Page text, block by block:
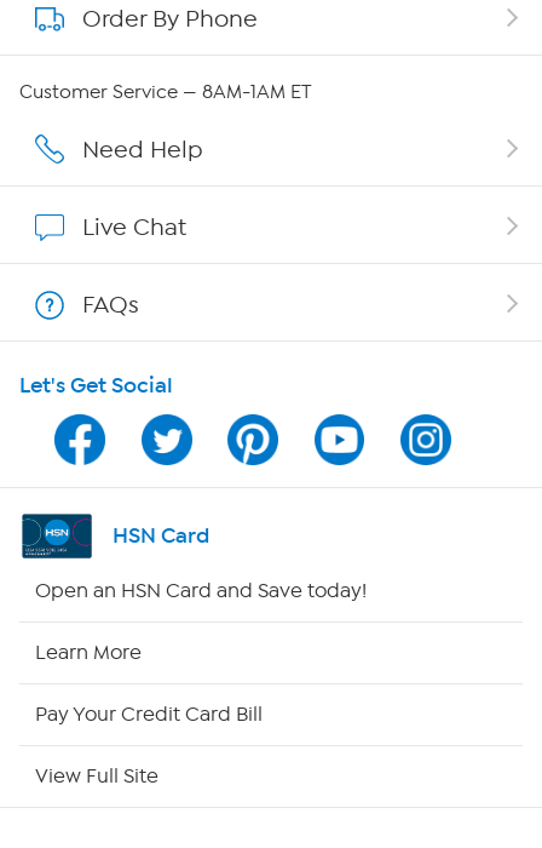
About QVC Group
Careers
Show Hosts
Shop With HSN
HSN on Mobile
Program Guide
Channel Finder
Order By Phone
Customer Service — 8AM-1AM ET
Need Help
Live Chat
FAQs
Let's Get Social
HSN Card
Open an HSN Card and Save today!
Learn More
Pay Your Credit Card Bill
View Full Site